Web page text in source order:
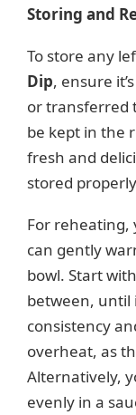
Storing and
To store any
Dip, ensure
or transferred
be kept in the
fresh and
stored
For reheating,
can gently
bowl. Start
between, until
consistency
overheat, as
Alternatively,
evenly in a